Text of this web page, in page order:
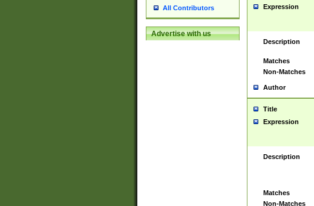
All Contributors
Advertise with us
Expression
Description
Matches
Non-Matches
Author
Title
Expression
Description
Matches
Non-Matches